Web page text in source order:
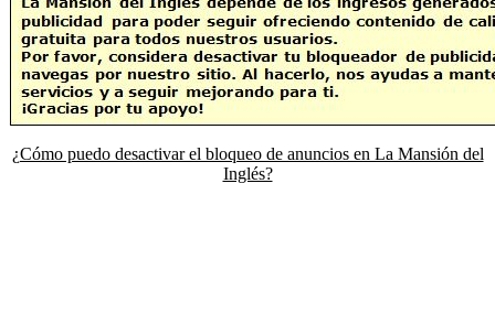
¿Cómo puedo desactivar el bloqueo de anuncios en La Mansión del
Inglés?